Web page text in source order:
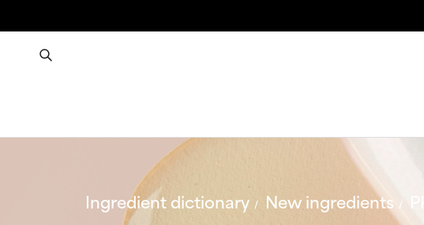
Ingredient dictionary New ingredients